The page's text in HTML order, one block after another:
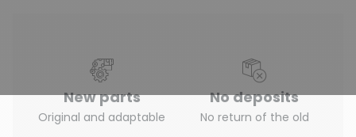
New parts
Original and adaptable
No deposits
No return of the old